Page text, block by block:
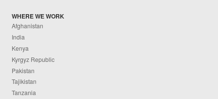
WHERE WE WORK
Afghanistan
India
Kenya
Kyrgyz Republic
Pakistan
Tajikistan
Tanzania